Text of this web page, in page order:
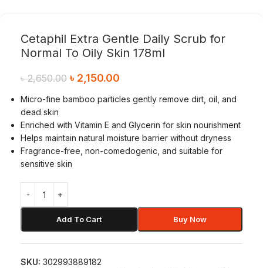
Cetaphil Extra Gentle Daily Scrub for
Normal To Oily Skin 178ml
৳2,650.00 ৳ 2,150.00
Micro-fine bamboo particles gently remove dirt, oil, and
dead skin
Enriched with Vitamin E and Glycerin for skin nourishment
Helps maintain natural moisture barrier without dryness
Fragrance-free, non-comedogenic, and suitable for
sensitive skin
Add To Cart Buy Now
SKU: 302993889182